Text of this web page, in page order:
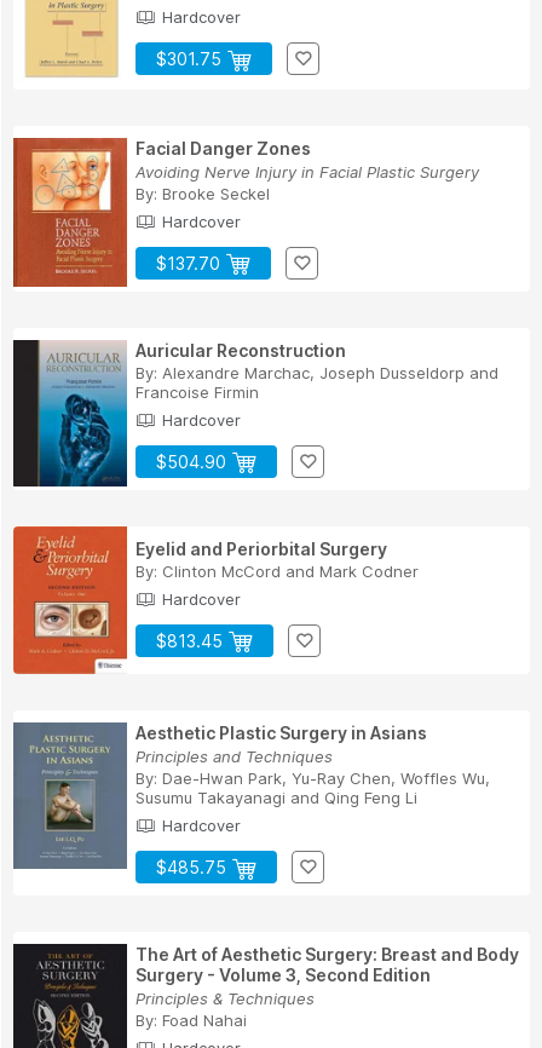
Hardcover
$301.75
Facial Danger Zones
Avoiding Nerve Injury in Facial Plastic Surgery
By: Brooke Seckel
Hardcover
$137.70
Auricular Reconstruction
By: Alexandre Marchac, Joseph Dusseldorp and
Francoise Firmin
Hardcover
$504.90
Eyelid and Periorbital Surgery
By: Clinton McCord and Mark Codner
Hardcover
$813.45
Aesthetic Plastic Surgery in Asians
Principles and Techniques
By: Dae-Hwan Park, Yu-Ray Chen, Woffles Wu,
Susumu Takayanagi and Qing Feng Li
Hardcover
$485.75
The Art of Aesthetic Surgery: Breast and Body
Surgery - Volume 3, Second Edition
Principles & Techniques
By: Foad Nahai